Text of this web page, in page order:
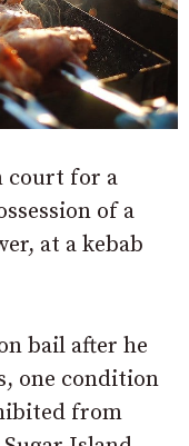
court for a
of a
at a kebab
bail after he
one condition
from